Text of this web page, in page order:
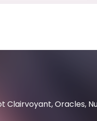
Clairvoyant, Oracles,